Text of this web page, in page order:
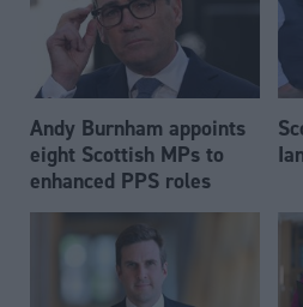
Andy Burnham appoints
eight Scottish MPs to
enhanced PPS roles